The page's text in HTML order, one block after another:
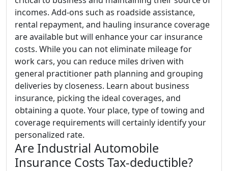
incomes. Add-ons such as roadside assistance,
rental repayment, and hauling insurance coverage
are available but will enhance your car insurance
costs. While you can not eliminate mileage for
work cars, you can reduce miles driven with
general practitioner path planning and grouping
deliveries by closeness. Learn about business
insurance, picking the ideal coverages, and
obtaining a quote. Your place, type of towing and
coverage requirements will certainly identify your
personalized rate.
Are Industrial Automobile
Insurance Costs Tax-deductible?